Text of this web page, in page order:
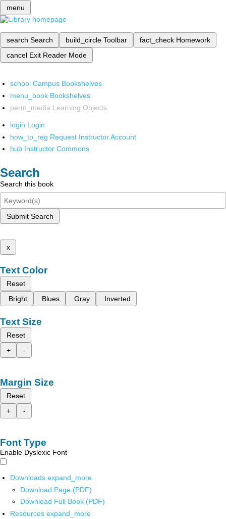
menu
search Search build_circle Toolbar fact_check Homework
cancel Exit Reader Mode
school Campus Bookshelves
menu_book Bookshelves
perm_media Learning Objects
login Login
how_to_reg Request Instructor Account
hub Instructor Commons
Search
Search this book
Submit Search
x
Text Color
Reset
Bright
Blues Gray Inverted
Text Size
Reset
+
-
Margin Size
Reset
+
-
Font Type
Enable Dyslexic Font
Downloads expand_more
Download Page (PDF)
Download Full Book (PDF)
Resources expand_more